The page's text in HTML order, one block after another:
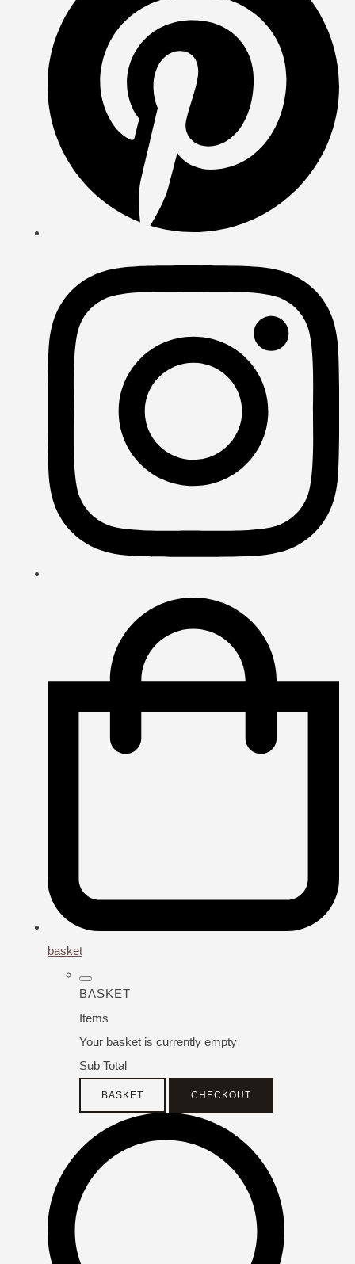
basket
BASKET
Items
Your basket is currently empty
Sub Total
BASKET CHECKOUT